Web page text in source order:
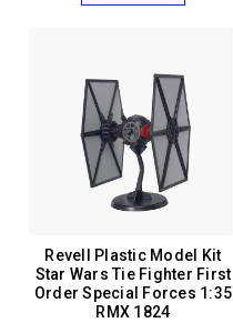
Revell Plastic Model Kit
Star Wars Tie Fighter First
Order Special Forces 1:35
RMX 1824